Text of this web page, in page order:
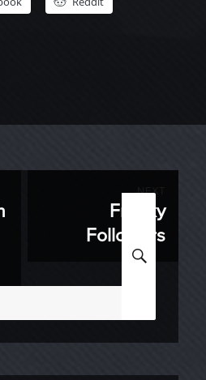
NEXT
Freaky
Followers